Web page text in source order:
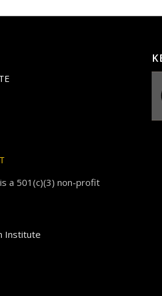
a 501(c)(3) non-profit
Institute